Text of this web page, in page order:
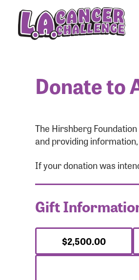
Donate to
The Hirshberg
and providing
If your donation was
Gift
$2,500.00